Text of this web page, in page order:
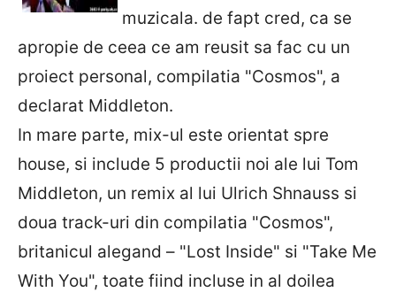
muzicala. de fapt cred, ca se
apropie de ceea ce am reusit sa fac cu un
proiect personal, compilatia "Cosmos", a
declarat Middleton.
In mare parte, mix-ul este orientat spre
house, si include 5 productii noi ale lui Tom
Middleton, un remix al lui Ulrich Shnauss si
doua track-uri din compilatia "Cosmos",
britanicul alegand – "Lost Inside" si "Take Me
With You", toate fiind incluse in al doilea